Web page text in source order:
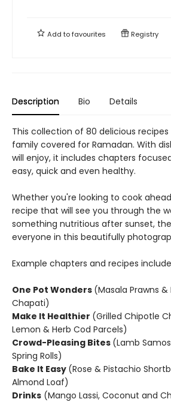
Add tofavourites Registry
Description Bio Details
This collection of 80 delicious
family covered for Ramadan. With
will enjoy, it includes chapters
easy, quick and even healthy.
Whether you're looking to cook
recipe that will see you through the
something nutritious after sunset,
everyone in this beautifully
Example chapters and recipes
One Pot Wonders (Masala Prawns &
Chapati)
Make It Healthier (Grilled Chipotle
Lemon & Herb Cod Parcels)
Crowd-Pleasing Bites (Lamb
Spring Rolls)
Bake It Easy (Rose & Pistachio
Almond Loaf)
Drinks (Mango Lassi, Coconut and